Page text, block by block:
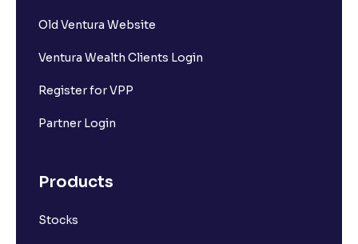
Old Ventura Website
Ventura Wealth Clients Login
Register for VPP
Partner Login
Products
Stocks